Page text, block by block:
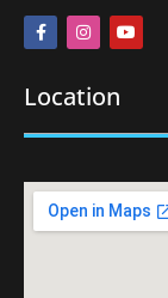
Location